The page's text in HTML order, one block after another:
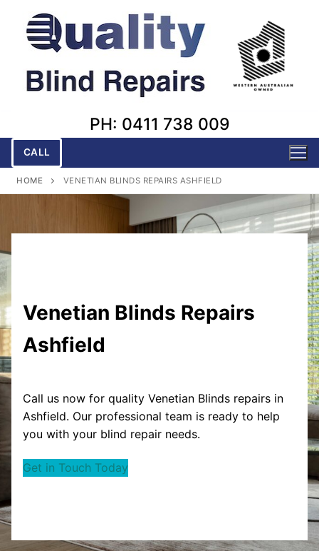
content
PH: 0411 738 009
CALL
HOME VENETIAN BLINDS REPAIRS ASHFIELD
Venetian Blinds Repairs
Ashfield
Call us now for quality Venetian Blinds repairs in
Ashfield. Our professional team is ready to help
you with your blind repair needs.
Get in Touch Today